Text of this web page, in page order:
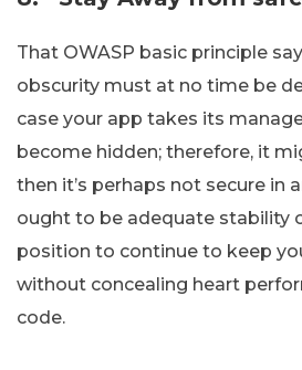
That OWASP basic principle
obscurity must at no time be
case your app takes its
become hidden; therefore, it
then it’s perhaps not secure in
ought to be adequate stability
position to continue to keep
without concealing heart
code.